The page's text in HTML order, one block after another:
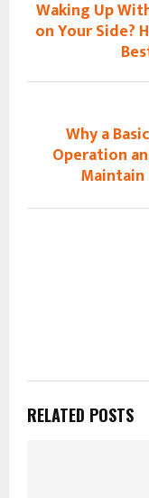
Waking Up
on Your Side?
Why a
Operation
Maintain
RELATED POSTS